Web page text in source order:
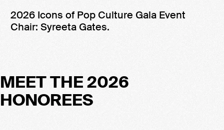
2026 Icons of Pop Culture Gala Event
Chair: Syreeta Gates.
MEET THE 2026
HONOREES